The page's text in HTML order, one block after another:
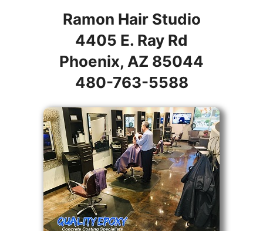
Ramon Hair Studio
4405 E. Ray Rd
Phoenix, AZ 85044
480-763-5588